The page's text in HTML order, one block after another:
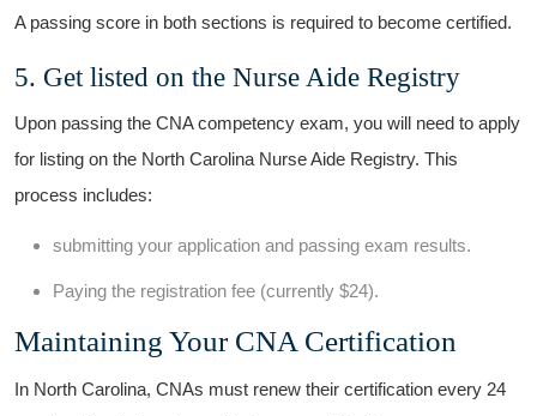
A passing score in both sections‌ is ⁢required⁣ to become certified.
5. Get listed on the ⁣Nurse Aide Registry
Upon passing the ‍CNA competency exam, you will need to apply
for listing on the North Carolina Nurse Aide Registry. This
process includes:
submitting your application and​ passing exam results.
Paying the registration ⁣fee (currently $24).
Maintaining Your CNA Certification
In​ North⁤ Carolina, CNAs must renew their certification every 24